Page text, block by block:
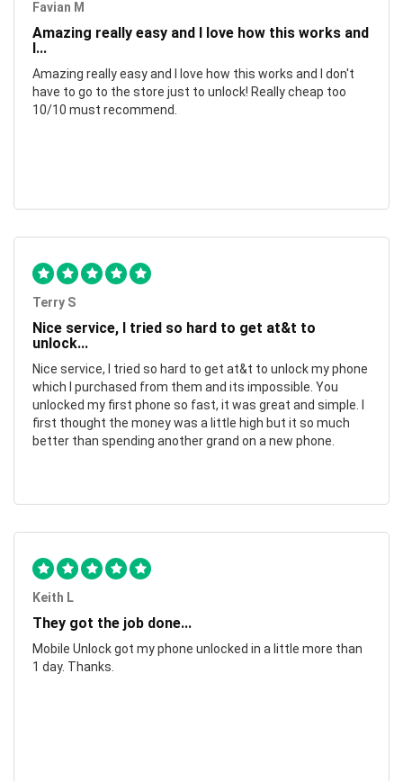
Favian M
Amazing really easy and I love how this works and
I...
Amazing really easy and I love how this works and I don't
have to go to the store just to unlock! Really cheap too
10/10 must recommend.
Terry S
Nice service, I tried so hard to get at&t to
unlock...
Nice service, I tried so hard to get at&t to unlock my phone
which I purchased from them and its impossible. You
unlocked my first phone so fast, it was great and simple. I
first thought the money was a little high but it so much
better than spending another grand on a new phone.
Keith L
They got the job done...
Mobile Unlock got my phone unlocked in a little more than
1 day. Thanks.